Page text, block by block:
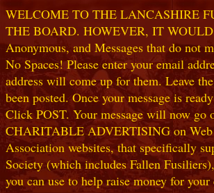
WELCOME TO THE LANCASHIRE
THE BOARD. HOWEVER, IT
Anonymous, and Messages that do not
No Spaces! Please enter your email
address will come up for them. Leave
been posted. Once your message is
Click POST. Your message will now go
CHARITABLE ADVERTISING on Web
Association websites, that specifically
Society (which includes Fallen
you can use to help raise money for